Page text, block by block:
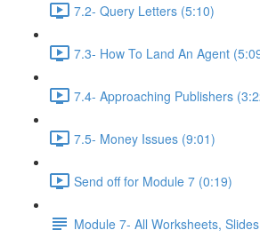
7.2- Query Letters (5:10)
7.3- How To Land An Agent
7.4- Approaching Publishers
7.5- Money Issues (9:01)
Send off for Module 7 (0:19)
Module 7- All Worksheets,